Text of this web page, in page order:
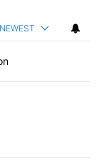
NEWEST